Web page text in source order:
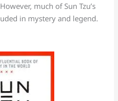
much of Sun Tzu’s
in mystery and legend.